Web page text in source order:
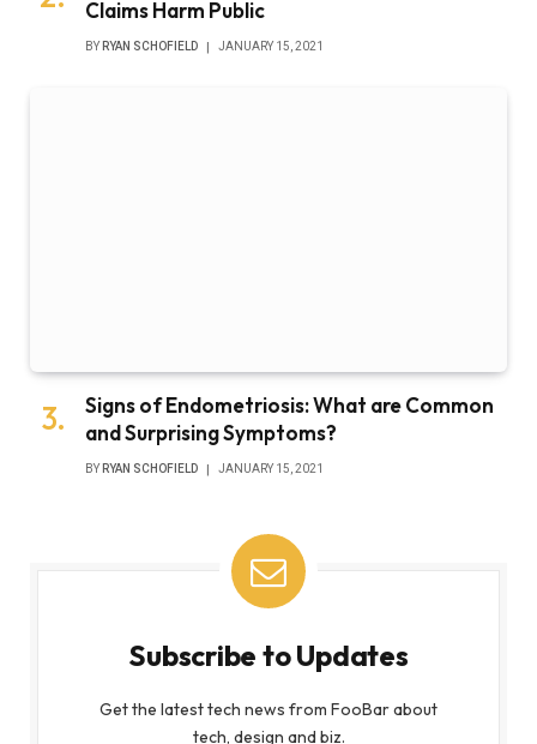
Claims Harm Public
BY RYAN SCHOFIELD JANUARY 15, 2021
Signs of Endometriosis: What are Common
and Surprising Symptoms?
BY RYAN SCHOFIELD JANUARY 15, 2021
Subscribe to Updates
Get the latest tech news from FooBar about
tech, design and biz.